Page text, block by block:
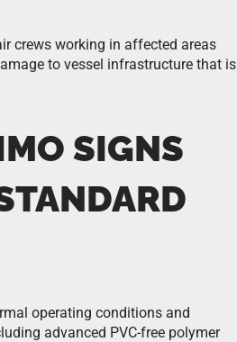
crews working in affected areas
to vessel infrastructure that is
SIGNS
operating conditions and
advanced PVC-free polymer